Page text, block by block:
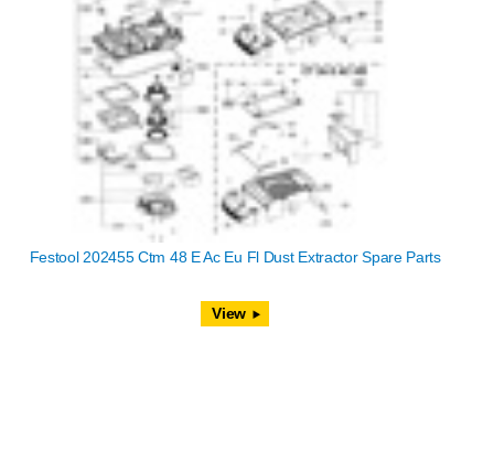
Festool 202455 Ctm 48 E Ac Eu Fl Dust Extractor Spare Parts
View